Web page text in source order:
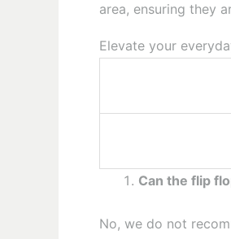
area, ensuring they
Elevate your
Can the flip
No, we do not